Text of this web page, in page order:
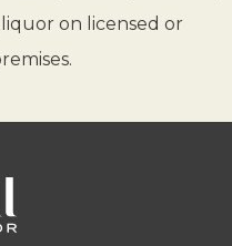
on licensed or